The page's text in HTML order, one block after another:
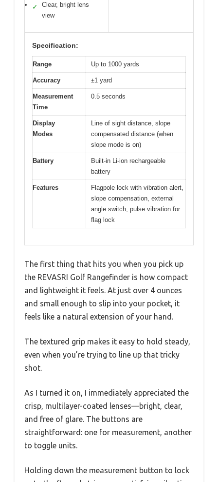
✓
Clear, bright lens
view
Specification:
Range Up to 1000 yards
Accuracy ±1 yard
Measurement
Time
0.5 seconds
Display
Modes
Line of sight distance, slope
compensated distance (when
slope mode is on)
Battery
Built-in Li-ion rechargeable
battery
Features
Flagpole lock with vibration alert,
slope compensation, external
angle switch, pulse vibration for
flag lock
The first thing that hits you when you pick up
the REVASRI Golf Rangefinder is how compact
and lightweight it feels. At just over 4 ounces
and small enough to slip into your pocket, it
feels like a natural extension of your hand.
The textured grip makes it easy to hold steady,
even when you’re trying to line up that tricky
shot.
As I turned it on, I immediately appreciated the
crisp, multilayer-coated lenses—bright, clear,
and free of glare. The buttons are
straightforward: one for measurement, another
to toggle units.
Holding down the measurement button to lock